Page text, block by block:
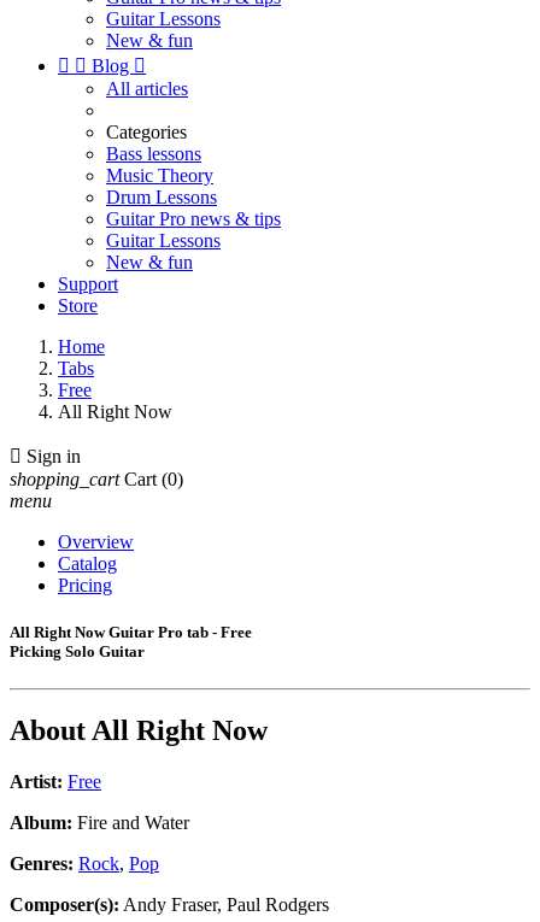
Guitar Lessons
New & fun
  Blog 
All articles
Categories
Bass lessons
Music Theory
Drum Lessons
Guitar Pro news & tips
Guitar Lessons
New & fun
Support
Store
Home
Tabs
Free
All Right Now
 Sign in
shopping_cart Cart (0)
menu
Overview
Catalog
Pricing
All Right Now Guitar Pro tab - Free
Picking Solo Guitar
AboutAll Right Now
Artist: Free
Album: Fire and Water
Genres: Rock, Pop
Composer(s): Andy Fraser, Paul Rodgers